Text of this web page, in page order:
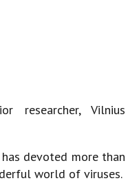
researcher, Vilnius
devoted more than
world of viruses.